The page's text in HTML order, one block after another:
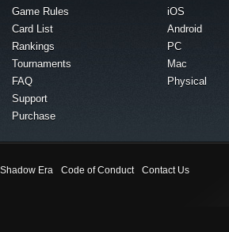
Game Rules
Card List
Rankings
Tournaments
FAQ
Support
Purchase
iOS
Android
PC
Mac
Physical
Shadow Era Code of Conduct Contact Us